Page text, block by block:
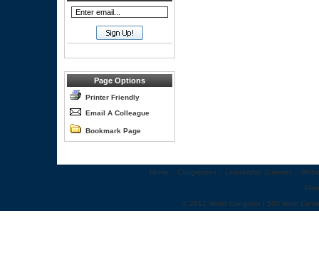
Page Options
Printer Friendly
Email A Colleague
Bookmark Page
Home :: Congresses :: Leadership Summits ::
© 2012 World Congress | 500 West